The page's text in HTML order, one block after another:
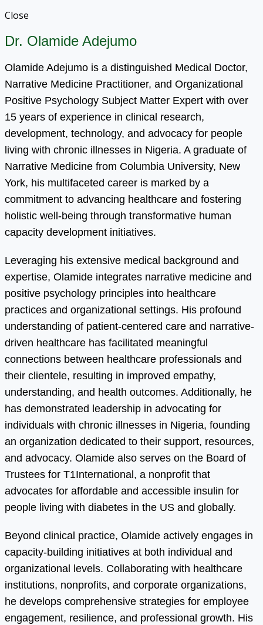
Close
Dr. Olamide Adejumo
Olamide Adejumo is a distinguished Medical Doctor,
Narrative Medicine Practitioner, and Organizational
Positive Psychology Subject Matter Expert with over
15 years of experience in clinical research,
development, technology, and advocacy for people
living with chronic illnesses in Nigeria. A graduate of
Narrative Medicine from Columbia University, New
York, his multifaceted career is marked by a
commitment to advancing healthcare and fostering
holistic well-being through transformative human
capacity development initiatives.
Leveraging his extensive medical background and
expertise, Olamide integrates narrative medicine and
positive psychology principles into healthcare
practices and organizational settings. His profound
understanding of patient-centered care and narrative-
driven healthcare has facilitated meaningful
connections between healthcare professionals and
their clientele, resulting in improved empathy,
understanding, and health outcomes. Additionally, he
has demonstrated leadership in advocating for
individuals with chronic illnesses in Nigeria, founding
an organization dedicated to their support, resources,
and advocacy. Olamide also serves on the Board of
Trustees for T1International, a nonprofit that
advocates for affordable and accessible insulin for
people living with diabetes in the US and globally.
Beyond clinical practice, Olamide actively engages in
capacity-building initiatives at both individual and
organizational levels. Collaborating with healthcare
institutions, nonprofits, and corporate organizations,
he develops comprehensive strategies for employee
engagement, resilience, and professional growth. His